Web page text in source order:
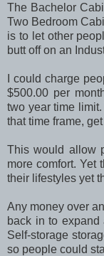
The Bachelor
Two Bedroom
is to let other
butt off on an
I could charge
$500.00 per
two year time
that time frame,
This would allow
more comfort. Yet
their lifestyles yet
Any money over
back in to
Self-storage
so people could